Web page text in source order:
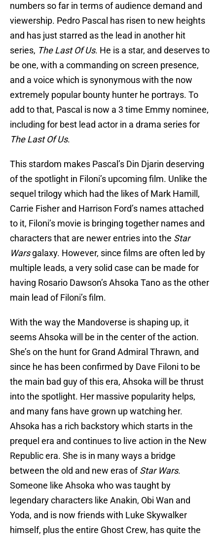
numbers so far in terms of audience demand and
viewership. Pedro Pascal has risen to new heights
and has just starred as the lead in another hit
series, The Last Of Us. He is a star, and deserves to
be one, with a commanding on screen presence,
and a voice which is synonymous with the now
extremely popular bounty hunter he portrays. To
add to that, Pascal is now a 3 time Emmy nominee,
including for best lead actor in a drama series for
The Last Of Us.
This stardom makes Pascal’s Din Djarin deserving
of the spotlight in Filoni’s upcoming film. Unlike the
sequel trilogy which had the likes of Mark Hamill,
Carrie Fisher and Harrison Ford’s names attached
to it, Filoni’s movie is bringing together names and
characters that are newer entries into the Star
Warsgalaxy. However, since films are often led by
multiple leads, a very solid case can be made for
having Rosario Dawson’s Ahsoka Tano as the other
main lead of Filoni’s film.
With the way the Mandoverse is shaping up, it
seems Ahsoka will be in the center of the action.
She’s on the hunt for Grand Admiral Thrawn, and
since he has been confirmed by Dave Filoni to be
the main bad guy of this era, Ahsoka will be thrust
into the spotlight. Her massive popularity helps,
and many fans have grown up watching her.
Ahsoka has a rich backstory which starts in the
prequel era and continues to live action in the New
Republic era. She is in many ways a bridge
between the old and new eras ofStar Wars.
Someone like Ahsoka who was taught by
legendary characters like Anakin, Obi Wan and
Yoda, and is now friends with Luke Skywalker
himself, plus the entire Ghost Crew, has quite the